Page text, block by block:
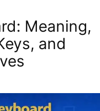
Meaning,
and